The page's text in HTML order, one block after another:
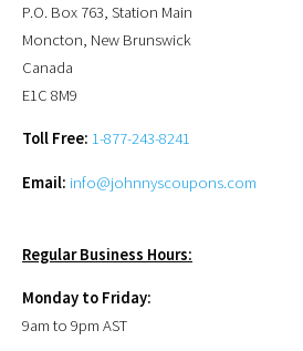
P.O. Box 763, Station Main
Moncton, New Brunswick
Canada
E1C 8M9
Toll Free: 1-877-243-8241
Email: info@johnnyscoupons.com
Regular Business Hours:
Monday to Friday:
9am to 9pm AST